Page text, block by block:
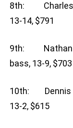
8th: Charles
13-14, $791
9th: Nathan
bass, 13-9, $703
10th: Dennis
13-2, $615